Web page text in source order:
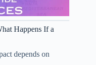
Happens If a
depends on